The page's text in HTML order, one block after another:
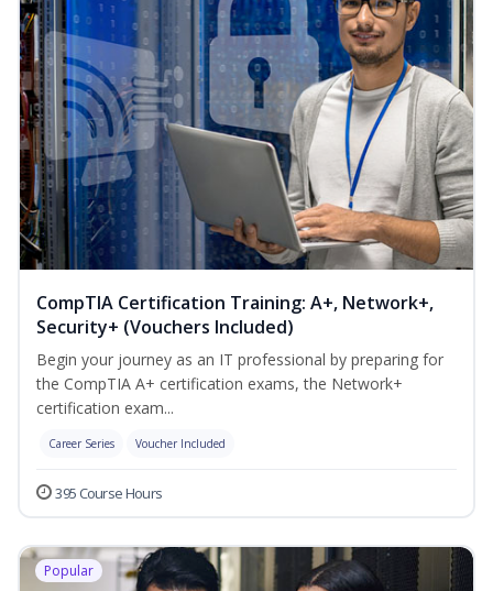
CompTIA Certification Training: A+, Network+,
Security+ (Vouchers Included)
Begin your journey as an IT professional by preparing for
the CompTIA A+ certification exams, the Network+
certification exam...
Career Series Voucher Included
395 Course Hours
Popular